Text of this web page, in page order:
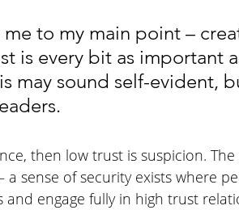
me to my main point –
is every bit as important
may sound self-evident,
then low trust is suspicion.
a sense of security exists where
and engage fully in high trust